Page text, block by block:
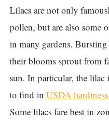
Lilacs are not only
pollen, but are also some
in many gardens.
their blooms sprout from
sun. In particular, the lilac
to find in USDA
Some lilacs fare best in